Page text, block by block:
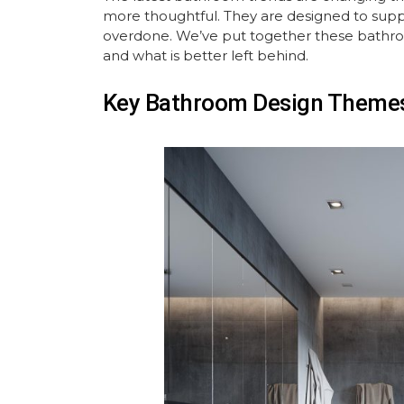
more thoughtful. They are designed to
overdone. We’ve put together these
and what is better left behind.
Key Bathroom Design